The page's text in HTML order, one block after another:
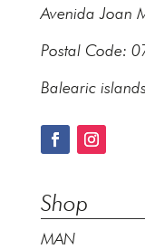
Avenida Joan
Postal Code:
Balearic
Shop
MAN